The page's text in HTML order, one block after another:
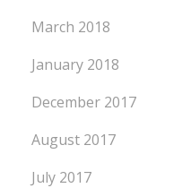
March 2018
January 2018
December 2017
August 2017
July 2017